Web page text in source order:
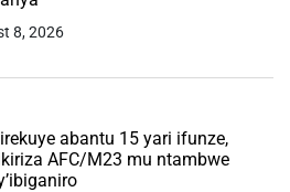
8, 2026
abantu 15 yari ifunze,
AFC/M23 mu ntambwe